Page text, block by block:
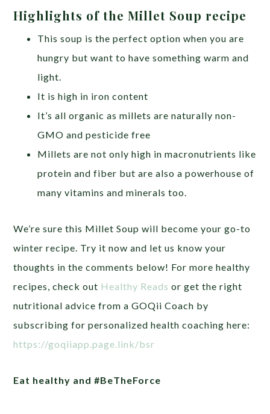
Highlights of the Millet Soup recipe
This soup is the perfect option when you are
hungry but want to have something warm and
light.
It is high in iron content
It’s all organic as millets are naturally non-
GMO and pesticide free
Millets are not only high in macronutrients like
protein and fiber but are also a powerhouse of
many vitamins and minerals too.
We’re sure this Millet Soup will become your go-to
winter recipe. Try it now and let us know your
thoughts in the comments below! For more healthy
recipes, check out Healthy Reads or get the right
nutritional advice from a GOQii Coach by
subscribing for personalized health coaching here:
https://goqiiapp.page.link/bsr
Eat healthy and #BeTheForce